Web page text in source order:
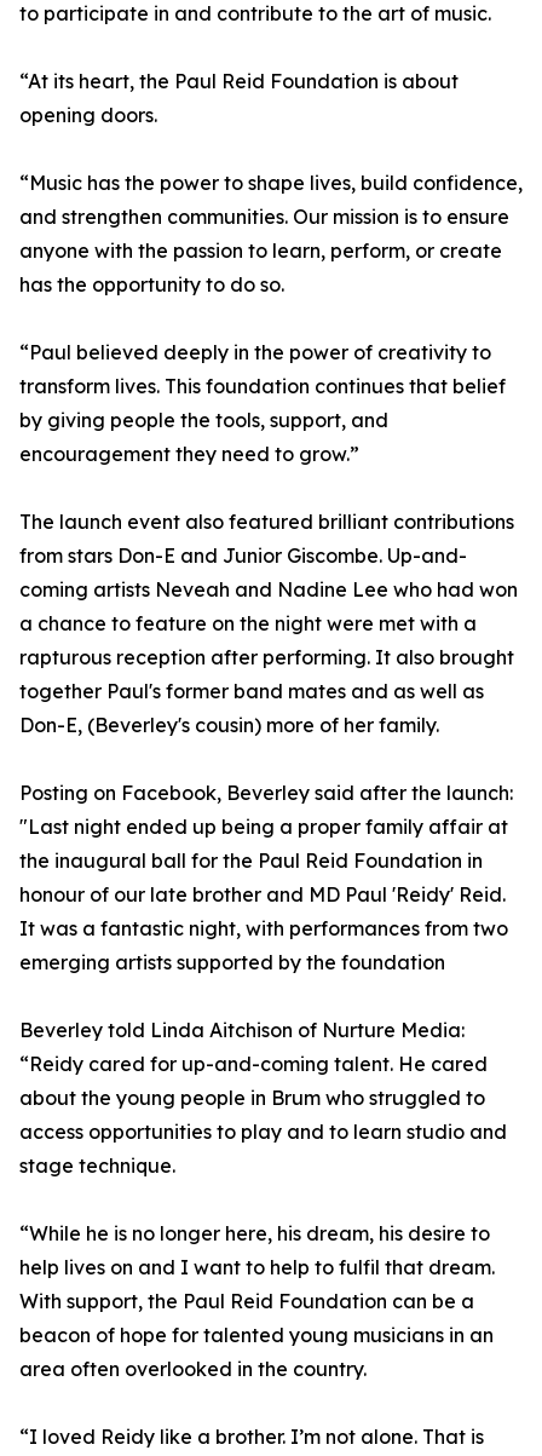
to participate in and contribute to the art of music.
“At its heart, the Paul Reid Foundation is about
opening doors.
“Music has the power to shape lives, build confidence,
and strengthen communities. Our mission is to ensure
anyone with the passion to learn, perform, or create
has the opportunity to do so.
“Paul believed deeply in the power of creativity to
transform lives. This foundation continues that belief
by giving people the tools, support, and
encouragement they need to grow.”
The launch event also featured brilliant contributions
from stars Don-E and Junior Giscombe. Up-and-
coming artists Neveah and Nadine Lee who had won
a chance to feature on the night were met with a
rapturous reception after performing. It also brought
together Paul's former band mates and as well as
Don-E, (Beverley's cousin) more of her family.
Posting on Facebook, Beverley said after the launch:
"Last night ended up being a proper family affair at
the inaugural ball for the Paul Reid Foundation in
honour of our late brother and MD Paul 'Reidy' Reid.
It was a fantastic night, with performances from two
emerging artists supported by the foundation
Beverley told Linda Aitchison of Nurture Media:
“Reidy cared for up-and-coming talent. He cared
about the young people in Brum who struggled to
access opportunities to play and to learn studio and
stage technique.
“While he is no longer here, his dream, his desire to
help lives on and I want to help to fulfil that dream.
With support, the Paul Reid Foundation can be a
beacon of hope for talented young musicians in an
area often overlooked in the country.
“I loved Reidy like a brother. I’m not alone. That is